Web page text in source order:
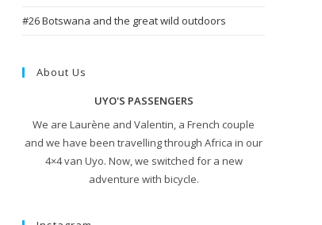
#26 Botswana and the great wild outdoors
About Us
UYO'S PASSENGERS
We are Laurène and Valentin, a French couple
and we have been travelling through Africa in our
4×4 van Uyo. Now, we switched for a new
adventure with bicycle.